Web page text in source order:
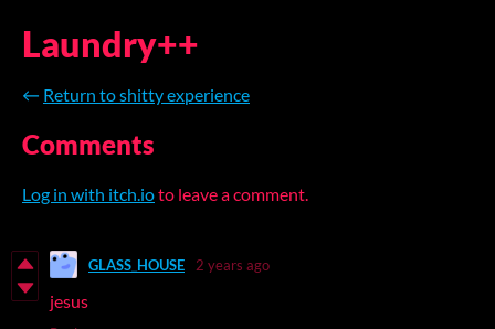
Laundry++
← Return to shitty experience
Comments
Log in with itch.ioto leave a comment.
GLASS_HOUSE 2 years ago
jesus